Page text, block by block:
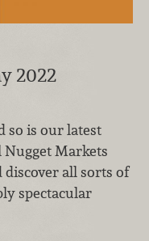
2022
so is our latest
Nugget Markets
discover all sorts of
spectacular